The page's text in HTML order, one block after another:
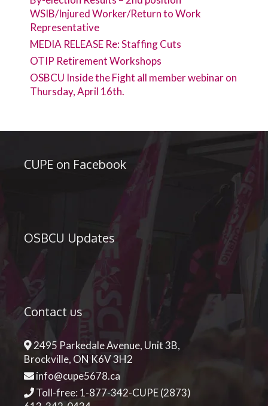
WSIB/Injured Worker/Return to Work
Representative
MEDIA RELEASE Re: Staffing Cuts
OTIP Retirement Workshops
OSBCU Inside the Fight all member webinar on
Thursday, April 16th.
CUPE on Facebook
OSBCU Updates
Contact us
2495 Parkedale Avenue, Unit 3B,
Brockville, ON K6V 3H2
info@cupe5678.ca
Toll-free: 1-877-342-CUPE (2873)